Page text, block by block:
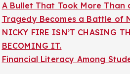
A Bullet That Took More Than
Tragedy Becomes a Battle of
NICKY FIRE ISN’T CHASING
BECOMING IT.
Financial Literacy Among